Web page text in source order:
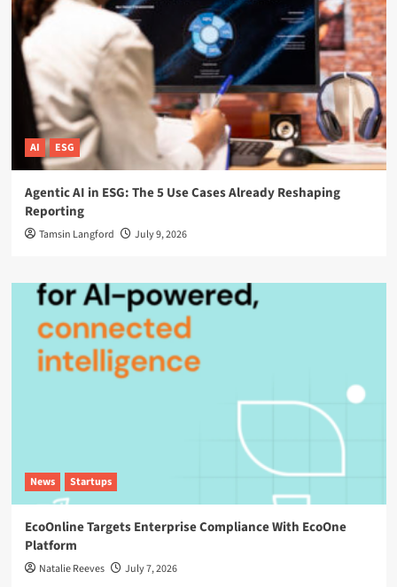
AI ESG
Agentic AI in ESG: The 5 Use Cases Already Reshaping
Reporting
Tamsin Langford July 9, 2026
News Startups
EcoOnline Targets Enterprise Compliance With EcoOne
Platform
Natalie Reeves July 7, 2026